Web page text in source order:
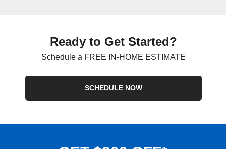
Ready to Get Started?
Schedule a FREE IN-HOME ESTIMATE
SCHEDULE NOW